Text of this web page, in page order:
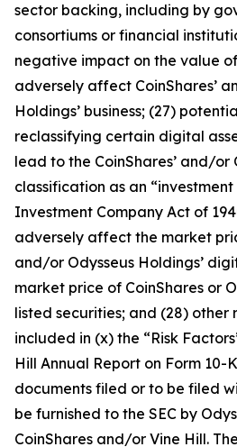
sector backing, including by
consortiums or financial
negative impact on the value
adversely affect CoinShares’
Holdings’ business; (27)
reclassifying certain digital
lead to the CoinShares’ and/or
classification as an
Investment Company Act of
adversely affect the market
and/or Odysseus Holdings’
market price of CoinShares or
listed securities; and (28) other
included in (x) the “Risk
Hill Annual Report on Form 10-
documents filed or to be filed
be furnished to the SEC by
CoinShares and/or Vine Hill.